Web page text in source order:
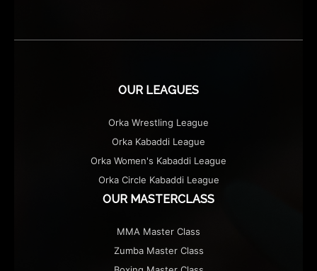
OUR LEAGUES
Orka Wrestling League
Orka Kabaddi League
Orka Women's Kabaddi League
Orka Circle Kabaddi League
OUR MASTERCLASS
MMA Master Class
Zumba Master Class